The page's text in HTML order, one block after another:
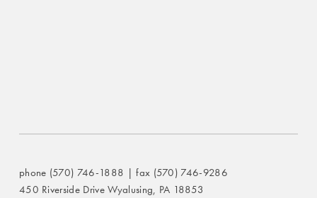
phone (570) 746-1888 | fax (570) 746-9286
450 Riverside Drive Wyalusing, PA 18853